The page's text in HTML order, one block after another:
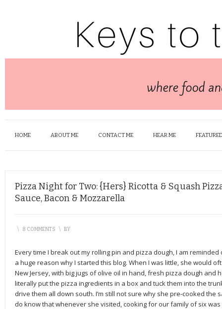
HOME ABOUT ME CONTACT ME HEAR ME
Pizza Night for Two: {Hers} Ricotta & Squash
Sauce, Bacon & Mozzarella
\ 8 COMMENTS \ BY
Every time I break out my rolling pin and pizza dough, I am
a huge reason why I started this blog. When I was little, she would
New Jersey, with big jugs of olive oil in hand, fresh pizza dough and
literally put the pizza ingredients in a box and tuck them into the
drive them all down south. I’m still not sure why she pre-cooked the
do know that whenever she visited, cooking for our family of six